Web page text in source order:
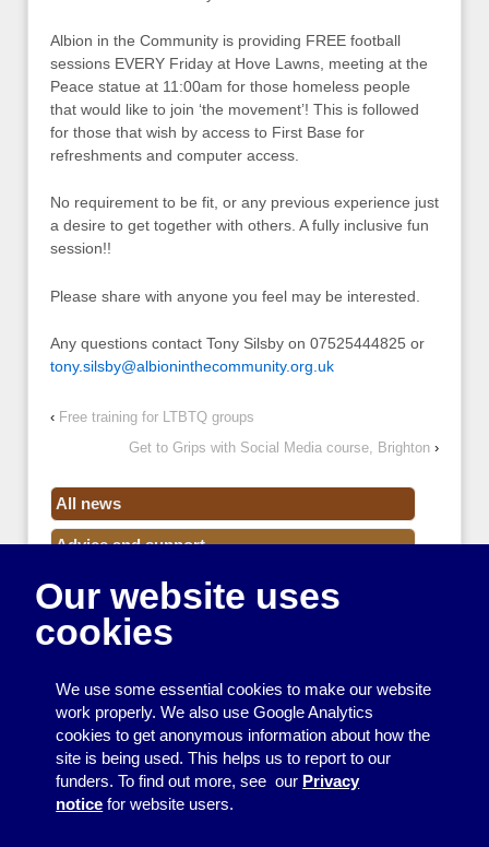
Albion in the Community is providing FREE football
sessions EVERY Friday at Hove Lawns, meeting at the
Peace statue at 11:00am for those homeless people
that would like to join ‘the movement’! This is followed
for those that wish by access to First Base for
refreshments and computer access.
No requirement to be fit, or any previous experience just
a desire to get together with others. A fully inclusive fun
session!!
Please share with anyone you feel may be interested.
Any questions contact Tony Silsby on 07525444825 or
tony.silsby@albioninthecommunity.org.uk
‹ Free training for LTBTQ groups
Get to Grips with Social Media course, Brighton ›
All news
Advice and support
Events
Funding
Resource Centre News
Training
Useful resources
Our website uses
cookies
We use some essential cookies to make our website
work properly. We also use Google Analytics
cookies to get anonymous information about how the
site is being used. This helps us to report to our
funders. To find out more, see our Privacy
notice for website users.